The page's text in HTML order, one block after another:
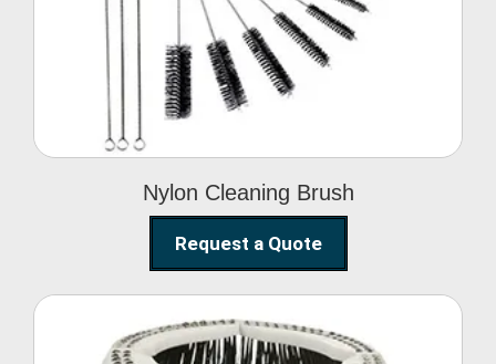
Nylon Cleaning Brush
Request a Quote